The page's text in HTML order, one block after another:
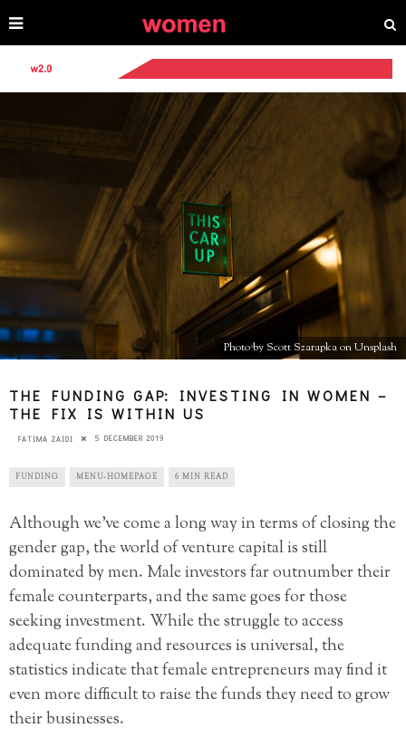
Photo by Scott Szarapka on Unsplash
THE FUNDING GAP: INVESTING IN WOMEN –
THE FIX IS WITHIN US
FATIMA ZAIDI 5 DECEMBER 2019
FUNDING MENU-HOMEPAGE 6 MIN READ
Although we’ve come a long way in terms of closing the
gender gap, the world of venture capital is still
dominated by men. Male investors far outnumber their
female counterparts, and the same goes for those
seeking investment. While the struggle to access
adequate funding and resources is universal, the
statistics indicate that female entrepreneurs may find it
even more difficult to raise the funds they need to grow
their businesses.